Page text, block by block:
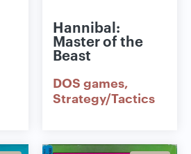
Hannibal:
Master of the
Beast
DOS games
Strategy/Tactics